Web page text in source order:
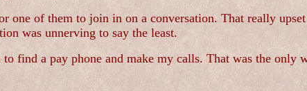
one of them to join in on a conversation. That really
was unnerving to say the least.
find a pay phone and make my calls. That was the only